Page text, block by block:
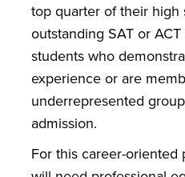
top quarter of their high
outstanding SAT or
students who
experience or are
underrepresented
admission.
For this career-oriented